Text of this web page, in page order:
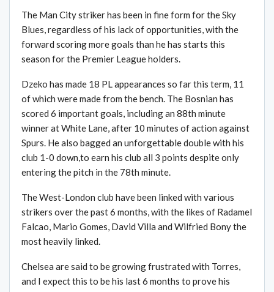
The Man City striker has been in fine form for the Sky
Blues, regardless of his lack of opportunities, with the
forward scoring more goals than he has starts this
season for the Premier League holders.
Dzeko has made 18 PL appearances so far this term, 11
of which were made from the bench. The Bosnian has
scored 6 important goals, including an 88th minute
winner at White Lane, after 10 minutes of action against
Spurs. He also bagged an unforgettable double with his
club 1-0 down,to earn his club all 3 points despite only
entering the pitch in the 78th minute.
The West-London club have been linked with various
strikers over the past 6 months, with the likes of Radamel
Falcao, Mario Gomes, David Villa and Wilfried Bony the
most heavily linked.
Chelsea are said to be growing frustrated with Torres,
and I expect this to be his last 6 months to prove his